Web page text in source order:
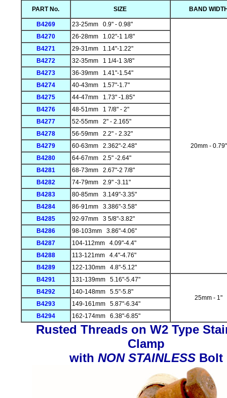
PART No. SIZE BAND
B4269 23-25mm 0.9" - 0.98"
20mm - 0.79"
B4270
26-28mm 1.02"-1 1/8"
B4271
29-31mm 1.14"-1.22"
B4272
32-35mm 1 1/4-1 3/8"
B4273
36-39mm 1.41"-1.54"
B4274
40-43mm 1.57"-1.7"
B4275
44-47mm 1.73" -1.85"
B4276
48-51mm 1 7/8" - 2"
B4277
52-55mm 2" - 2.165"
B4278
56-59mm 2.2" - 2.32"
B4279
60-63mm 2.362"-2.48"
B4280
64-67mm 2.5" -2.64"
B4281
68-73mm 2.67"-2 7/8"
B4282
74-79mm 2.9" -3.11"
B4283
80-85mm 3.149"-3.35"
B4284
86-91mm 3.386"-3.58"
B4285
92-97mm 3 5/8"-3.82"
B4286
98-103mm 3.86"-4.06"
B4287
104-112mm 4.09"-4.4"
B4288
113-121mm 4.4"-4.76"
B4289
122-130mm 4.8"-5.12"
B4291
131-139mm 5.16"-5.47"
25mm - 1"
B4292
140-148mm 5.5"-5.8"
B4293
149-161mm 5.87"-6.34"
B4294
162-174mm 6.38"-6.85"
Rusted Threads on W2 Type
Clamp
with NON STAINLESSBolt